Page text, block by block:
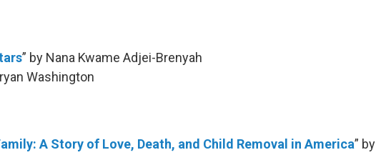
” by Nana Kwame Adjei-Brenyah
Washington
A Story of Love, Death, and Child Removal in America” by